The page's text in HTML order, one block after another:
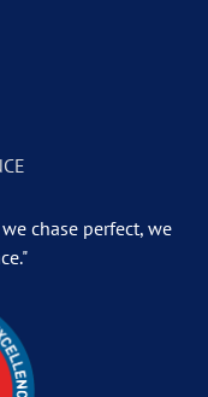
chase perfect, we